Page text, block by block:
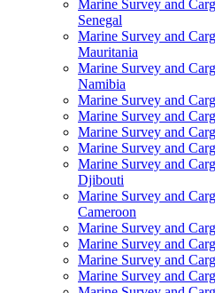
Marine Survey and
Senegal
Marine Survey and
Mauritania
Marine Survey and
Namibia
Marine Survey and
Marine Survey and
Marine Survey and
Marine Survey and
Marine Survey and
Djibouti
Marine Survey and
Cameroon
Marine Survey and
Marine Survey and
Marine Survey and
Marine Survey and